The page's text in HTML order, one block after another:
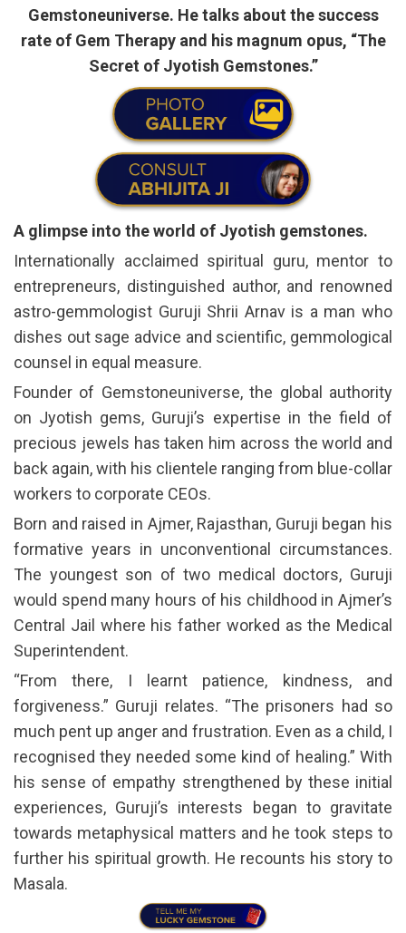
Gemstoneuniverse. He talks about the success
rate of Gem Therapy and his magnum opus, “The
Secret of Jyotish Gemstones.”
A glimpse into the world of Jyotish gemstones.
Internationally acclaimed spiritual guru, mentor to
entrepreneurs, distinguished author, and renowned
astro-gemmologist Guruji Shrii Arnav is a man who
dishes out sage advice and scientific, gemmological
counsel in equal measure.
Founder of Gemstoneuniverse, the global authority
on Jyotish gems, Guruji’s expertise in the field of
precious jewels has taken him across the world and
back again, with his clientele ranging from blue-collar
workers to corporate CEOs.
Born and raised in Ajmer, Rajasthan, Guruji began his
formative years in unconventional circumstances.
The youngest son of two medical doctors, Guruji
would spend many hours of his childhood in Ajmer’s
Central Jail where his father worked as the Medical
Superintendent.
“From there, I learnt patience, kindness, and
forgiveness.” Guruji relates. “The prisoners had so
much pent up anger and frustration. Even as a child, I
recognised they needed some kind of healing.” With
his sense of empathy strengthened by these initial
experiences, Guruji’s interests began to gravitate
towards metaphysical matters and he took steps to
further his spiritual growth. He recounts his story to
Masala.